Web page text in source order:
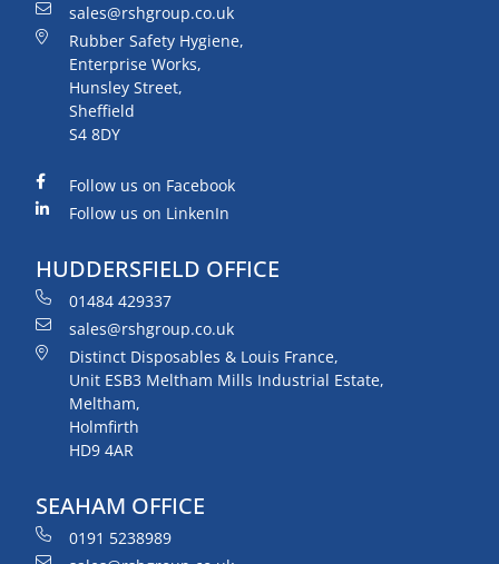
sales@rshgroup.co.uk
Rubber Safety Hygiene,
Enterprise Works,
Hunsley Street,
Sheffield
S4 8DY
Follow us on Facebook
Follow us on LinkenIn
HUDDERSFIELD OFFICE
01484 429337
sales@rshgroup.co.uk
Distinct Disposables & Louis France,
Unit ESB3 Meltham Mills Industrial Estate,
Meltham,
Holmfirth
HD9 4AR
SEAHAM OFFICE
0191 5238989